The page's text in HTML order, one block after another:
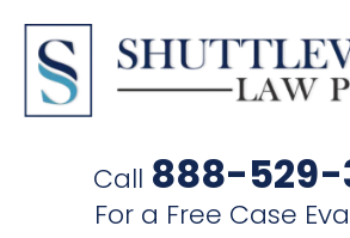
Call 888-529-
For a Free Case